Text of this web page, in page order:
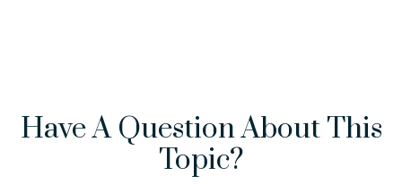
Have A Question About This
Topic?